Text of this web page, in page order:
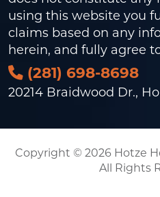
using this website you
claims based on any
herein, and fully agree
(281) 698-8698
20214 Braidwood Dr.,
Copyright © 2026 Hotze
All Rights